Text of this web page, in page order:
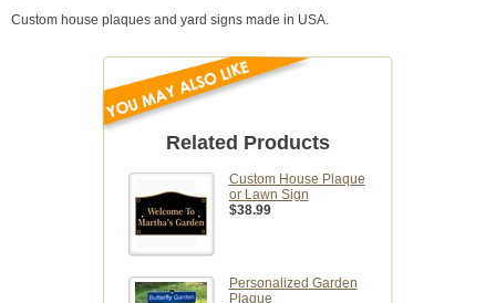
Custom house plaques and yard signs made in USA.
Related Products
Custom House Plaque
or Lawn Sign
$38.99
Personalized Garden
Plaque